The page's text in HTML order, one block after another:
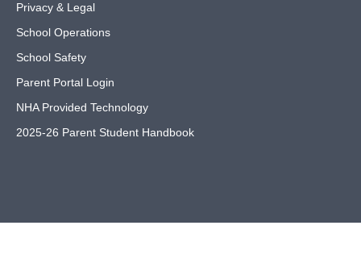
Privacy & Legal
School Operations
School Safety
Parent Portal Login
NHA Provided Technology
2025-26 Parent Student Handbook